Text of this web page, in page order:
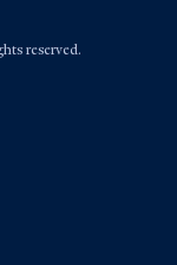
reserved.